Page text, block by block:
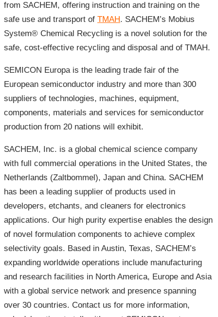
from SACHEM, offering instruction and training on the
safe use and transport of TMAH. SACHEM’s Mobius
System® Chemical Recycling is a novel solution for the
safe, cost-effective recycling and disposal and of TMAH.
SEMICON Europa is the leading trade fair of the
European semiconductor industry and more than 300
suppliers of technologies, machines, equipment,
components, materials and services for semiconductor
production from 20 nations will exhibit.
SACHEM, Inc. is a global chemical science company
with full commercial operations in the United States, the
Netherlands (Zaltbommel), Japan and China. SACHEM
has been a leading supplier of products used in
developers, etchants, and cleaners for electronics
applications. Our high purity expertise enables the design
of novel formulation components to achieve complex
selectivity goals. Based in Austin, Texas, SACHEM’s
expanding worldwide operations include manufacturing
and research facilities in North America, Europe and Asia
with a global service network and presence spanning
over 30 countries. Contact us for more information,